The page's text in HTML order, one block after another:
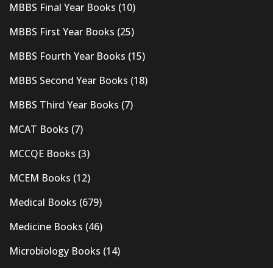
MBBS Final Year Books (10)
MBBS First Year Books (25)
MBBS Fourth Year Books (15)
MBBS Second Year Books (18)
MBBS Third Year Books (7)
MCAT Books (7)
MCCQE Books (3)
MCEM Books (12)
Medical Books (679)
Medicine Books (46)
Microbiology Books (14)